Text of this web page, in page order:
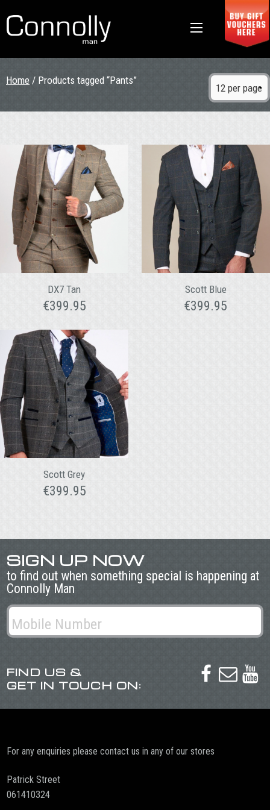
Home / Products tagged “Pants”
DX7 Tan
€399.95
Scott Blue
€399.95
Scott Grey
€399.95
SIGN UP NOW
to find out when something special is happening at
Connolly Man
FIND US &
GET IN TOUCH ON:
  
For any enquiries please contact us in any of our stores
Patrick Street
061410324